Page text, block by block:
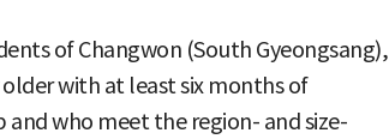
of Changwon (South Gyeongsang),
older with at least six months of
who meet the region- and size-